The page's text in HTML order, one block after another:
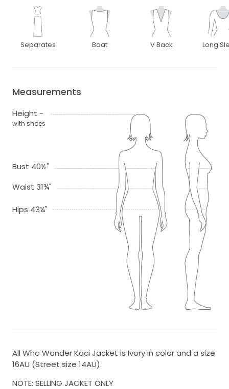
Separates Boat V Back Long
Measurements
Height -
with shoes
Bust 40½"
Waist 31¾"
Hips 43¼"
All Who Wander Kaci Jacket is Ivory in color and a size
16AU (Street size 14AU).
NOTE: SELLING JACKET ONLY